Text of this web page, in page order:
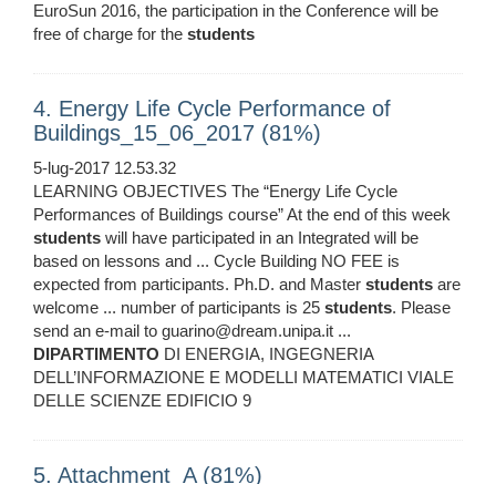
EuroSun 2016, the participation in the Conference will be
free of charge for the students
4. Energy Life Cycle Performance of
Buildings_15_06_2017 (81%)
5-lug-2017 12.53.32
LEARNING OBJECTIVES The “Energy Life Cycle
Performances of Buildings course” At the end of this week
students will have participated in an Integrated will be
based on lessons and ... Cycle Building NO FEE is
expected from participants. Ph.D. and Master students are
welcome ... number of participants is 25 students. Please
send an e-mail to guarino@dream.unipa.it ...
DIPARTIMENTO DI ENERGIA, INGEGNERIA
DELL’INFORMAZIONE E MODELLI MATEMATICI VIALE
DELLE SCIENZE EDIFICIO 9
5. Attachment_A (81%)